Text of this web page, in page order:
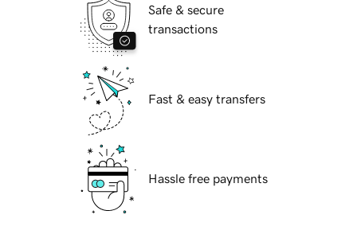
Safe & secure
transactions
Fast & easy transfers
Hassle free payments